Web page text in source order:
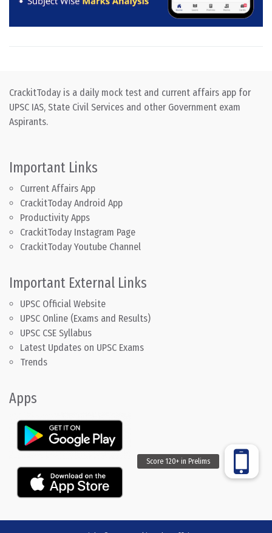
CrackitToday is a daily mock test and current affairs app for
UPSC IAS, State Civil Services and other Government exam
Aspirants.
Important Links
Current Affairs App
CrackitToday Android App
Productivity Apps
CrackitToday Instagram Page
CrackitToday Youtube Channel
Important External Links
UPSC Official Website
UPSC Online (Exams and Results)
UPSC CSE Syllabus
Latest Updates on UPSC Exams
Trends
Apps